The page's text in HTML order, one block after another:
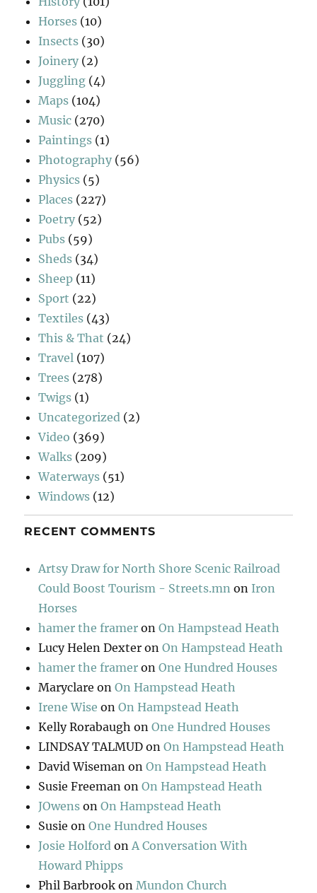
Horses (10)
Insects (30)
Joinery (2)
Juggling (4)
Maps (104)
Music (270)
Paintings (1)
Photography (56)
Physics (5)
Places (227)
Poetry (52)
Pubs (59)
Sheds (34)
Sheep (11)
Sport (22)
Textiles (43)
This & That (24)
Travel (107)
Trees (278)
Twigs (1)
Uncategorized (2)
Video (369)
Walks (209)
Waterways (51)
Windows (12)
RECENT COMMENTS
Artsy Draw for North Shore Scenic Railroad
Could Boost Tourism - Streets.mn on Iron
Horses
hamer the framer onOn Hampstead Heath
Lucy Helen Dexter onOn Hampstead Heath
hamer the framer onOne Hundred Houses
Maryclare onOn Hampstead Heath
Irene Wise onOn Hampstead Heath
Kelly Rorabaugh onOne Hundred Houses
LINDSAY TALMUD onOn Hampstead Heath
David Wiseman onOn Hampstead Heath
Susie Freeman onOn Hampstead Heath
JOwens onOn Hampstead Heath
Susie onOne Hundred Houses
Josie Holford onA Conversation With
Howard Phipps
Phil Barbrook onMundon Church